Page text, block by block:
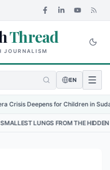
Thread
JOURNALISM
EN
Deepens for Children in Sudan's
THE HIDDEN GRIP OF RSV IN